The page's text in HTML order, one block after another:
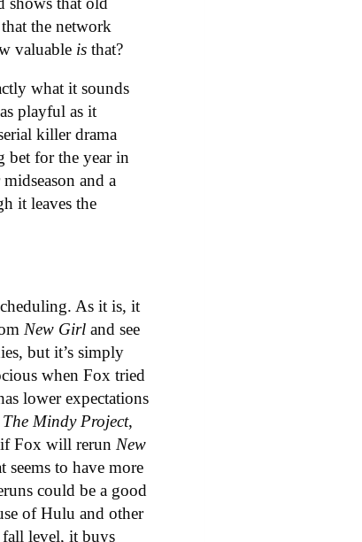
the network
valuable is that?
what it sounds
playful as it
killer drama
bet for the year in
and a
it leaves the
As it is, it
New Girl and see
but it’s simply
when Fox tried
lower expectations
The Mindy Project,
Fox will rerun New
seems to have more
could be a good
of Hulu and other
level, it buys